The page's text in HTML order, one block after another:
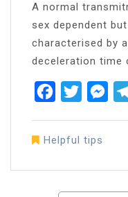
A normal
sex dependent
characterised by
deceleration time
FacebookTwitter
Helpful tips